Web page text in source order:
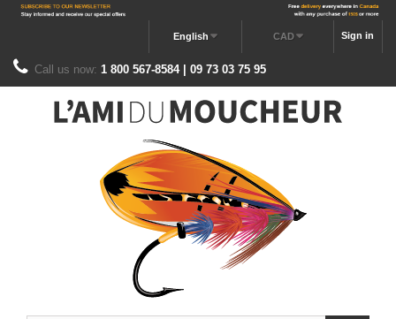
Sign in
CAD
English
Call us now: 1 800 567-8584 | 09 73 03 75 95